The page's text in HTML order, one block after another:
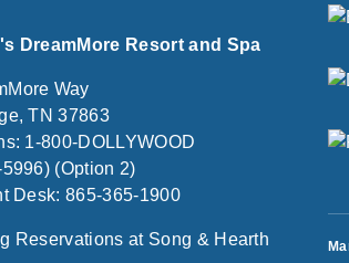
DreamMore Resort and Spa
Way
TN 37863
1-800-DOLLYWOOD
(Option 2)
Desk: 865-365-1900
Reservations at Song & Hearth